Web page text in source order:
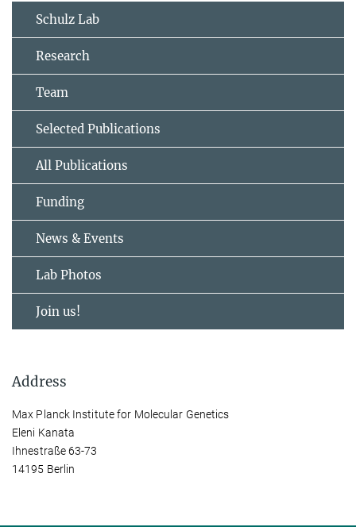
Schulz Lab
Research
Team
Selected Publications
All Publications
Funding
News & Events
Lab Photos
Join us!
Address
Max Planck Institute for Molecular Genetics
Eleni Kanata
Ihnestraße 63-73
14195 Berlin